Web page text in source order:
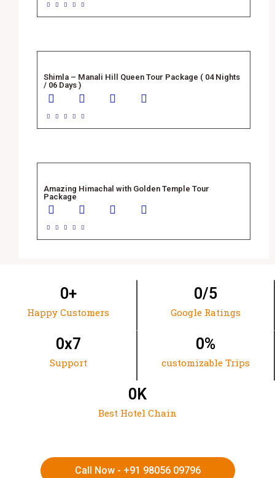
    
Shimla – Manali Hill Queen Tour Package ( 04 Nights
/ 06 Days )
    
Amazing Himachal with Golden Temple Tour
Package
    
Happy Customers
0+
Google Ratings
0/5
Support
0x7
customizable Trips
0%
Best Hotel Chain
0 K
Call Now - +91 98056 09796